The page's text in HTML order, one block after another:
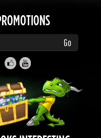
INTERESTING...
do with Gems really?
of rewards, discounts, bring
make money.
be rewarded.
here